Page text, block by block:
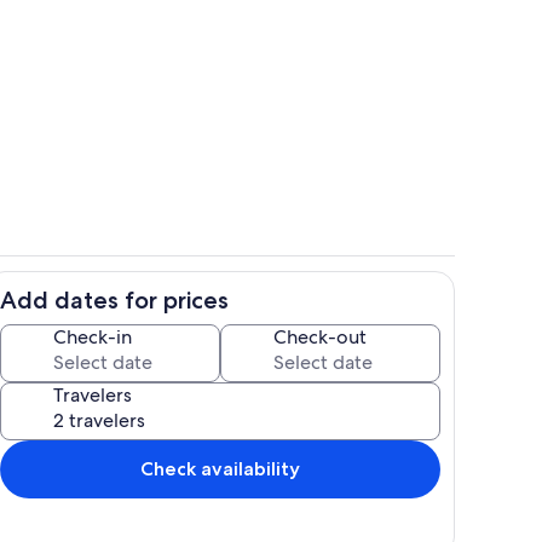
Add dates for prices
Check-in Check-out
Travelers
Check availability